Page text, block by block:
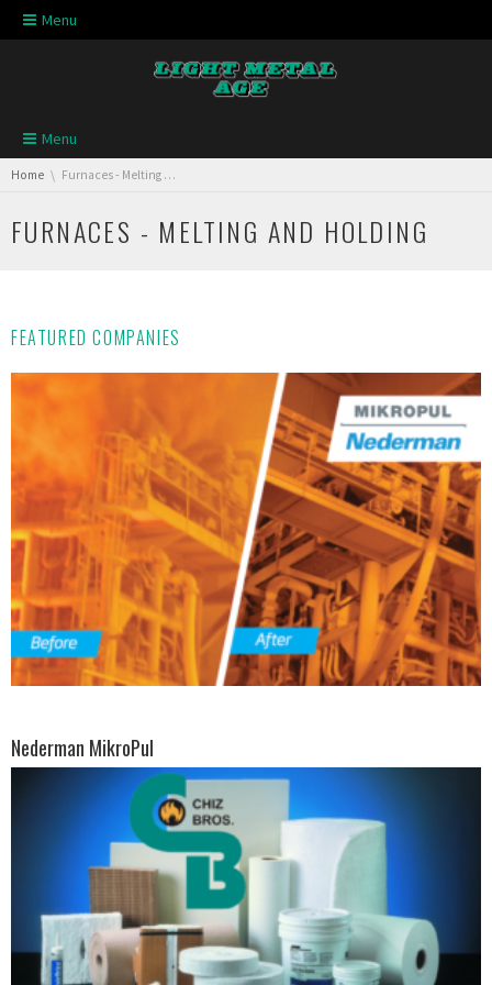
Skip navigation
Menu
Skip navigation
Menu
You are here:
Home Furnaces - Melting and Holding
FURNACES - MELTING AND HOLDING
FEATURED COMPANIES
Nederman MikroPul